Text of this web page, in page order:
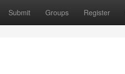
Submit Groups Register